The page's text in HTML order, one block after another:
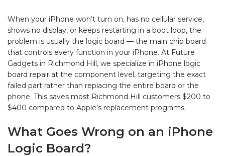
When your iPhone won’t turn on, has no cellular service,
shows no display, or keeps restarting in a boot loop, the
problem is usually the logic board — the main chip board
that controls every function in your iPhone. At Future
Gadgets in Richmond Hill, we specialize in iPhone logic
board repair at the component level, targeting the exact
failed part rather than replacing the entire board or the
phone. This saves most Richmond Hill customers $200 to
$400 compared to Apple’s replacement programs.
What Goes Wrong on an iPhone
Logic Board?